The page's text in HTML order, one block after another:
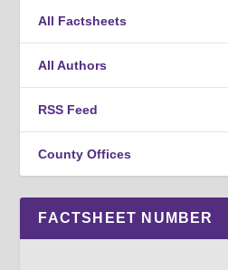
All Factsheets
All Authors
RSS Feed
County Offices
FACTSHEET NUMBER